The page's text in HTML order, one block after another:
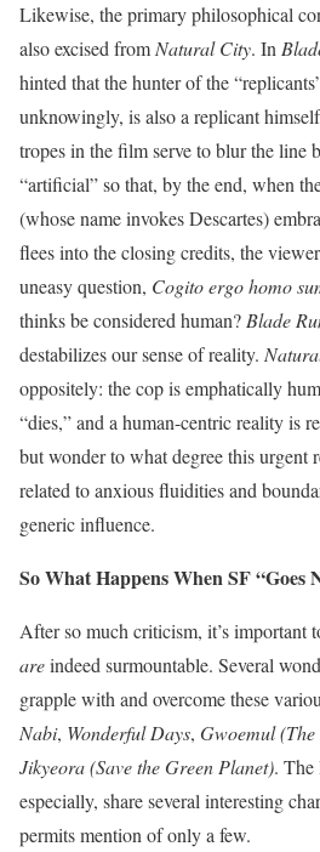
Likewise, the primary philosophical
also excised from Natural City. In
hinted that the hunter of the
unknowingly, is also a replicant
tropes in the film serve to blur the line
“artificial” so that, by the end, when
(whose name invokes Descartes)
flees into the closing credits, the
uneasy question, Cogito ergo homo
thinks be considered human? Blade
destabilizes our sense of reality.
oppositely: the cop is emphatically
“dies,” and a human-centric reality is
but wonder to what degree this urgent
related to anxious fluidities and
generic influence.
So What Happens When SF‭ “‬Goes
After so much criticism, it’s important
areindeed surmountable. Several
grapple with and overcome these
Nabi, Wonderful Days, Gwoemul‭
Jikyeora‭ (‬Save the Green Planet‭). The
especially, share several interesting
permits mention of only a few.